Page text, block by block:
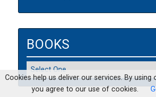
BOOKS
Cookies help us deliver our services. By using
you agree to our use of cookies.